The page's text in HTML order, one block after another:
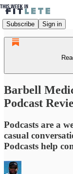
Subscribe Sign in
Barbell
Podcast
Podcasts are a
casual
Podcasts help